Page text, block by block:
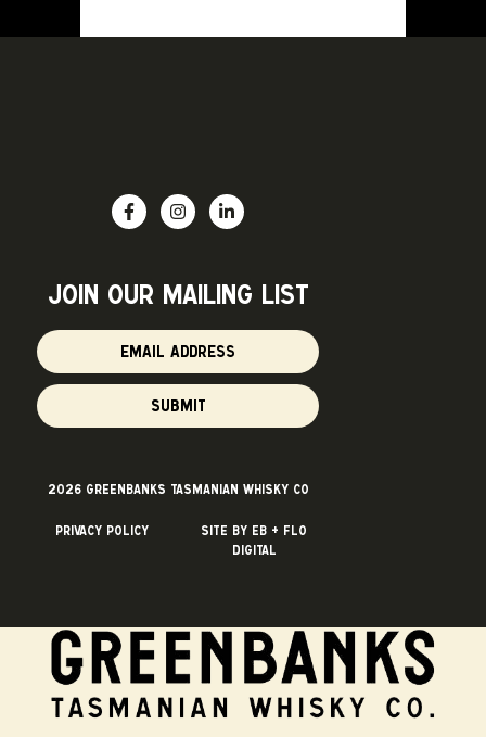
join OUR mailing list
SUBMIT
2026 Greenbanks Tasmanian Whisky Co
Privacy Policy
Site by Eb + Flo
Digital